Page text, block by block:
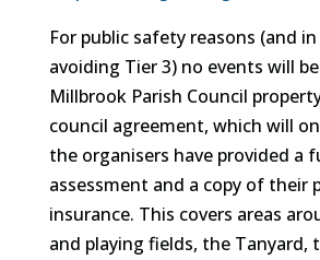
For public safety reasons (and
avoiding Tier 3) no events will
Millbrook Parish Council
council agreement, which will
the organisers have provided a
assessment and a copy of their
insurance. This covers areas
and playing fields, the Tanyard,